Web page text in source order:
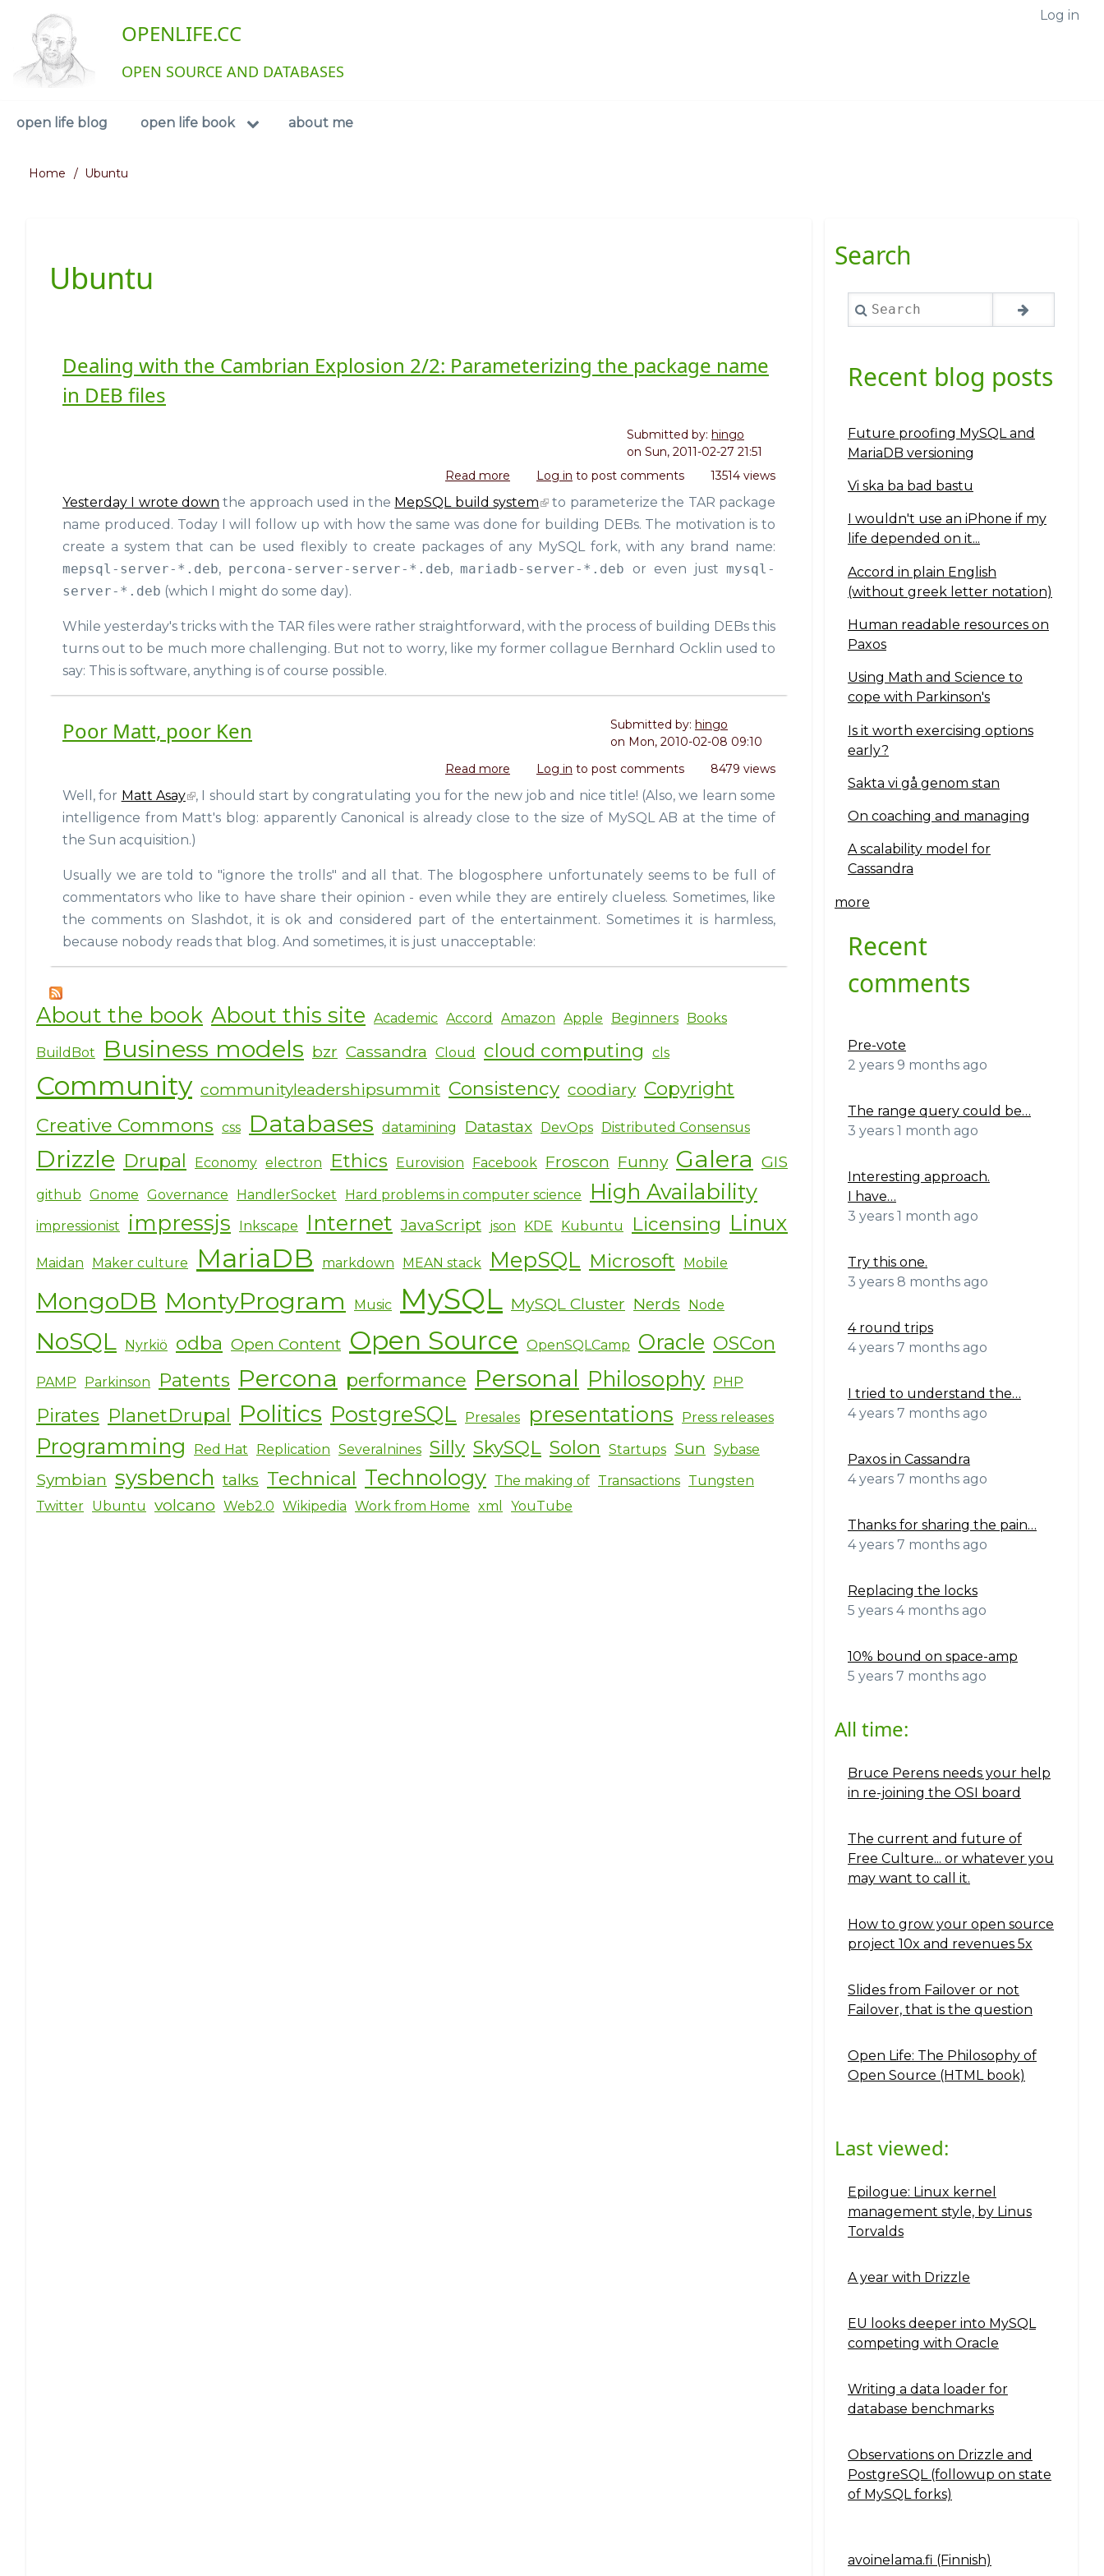
content
OPENLIFE.CC
OPEN SOURCE AND DATABASES
User
account
Log in
Navigation
open life blog open life book about me
Breadcrumb
Home Ubuntu
Ubuntu
Dealing with the Cambrian Explosion 2/2: Parameterizing the package name
in DEB files
Submitted by: hingo
on Sun, 2011-02-27 21:51
Read more about
with
the
Cambrian
Explosion
package
name
files
Log in to post comments 13514 views
Yesterday I wrote down the approach used in the MepSQL build system
to parameterize the TAR package
name produced. Today I will follow up with how the same was done for building DEBs. The motivation is to
create a system that can be used flexibly to create packages of any MySQL fork, with any brand name:
mepsql-server-*.deb, percona-server-server-*.deb, mariadb-server-*.deb or even just mysql-
server-*.deb (which I might do some day).
While yesterday's tricks with the TAR files were rather straightforward, with the process of building DEBs this
turns out to be much more challenging. But not to worry, like my former collague Bernhard Ocklin used to
say: This is software, anything is of course possible.
Poor Matt, poor Ken Submitted by: hingo
on Mon, 2010-02-08 09:10
Read more about
Poor
Matt,
poor
Log in to post comments 8479 views
Well, for Matt Asay
, I should start by congratulating you for the new job and nice title! (Also, we learn some
intelligence from Matt's blog: apparently Canonical is already close to the size of MySQL AB at the time of
the Sun acquisition.)
Usually we are told to "ignore the trolls" and all that. The blogosphere unfortunately seems to be full of
commentators who like to have share their opinion - even while they are entirely clueless. Sometimes, like
the comments on Slashdot, it is ok and considered part of the entertainment. Sometimes it is harmless,
because nobody reads that blog. And sometimes, it is just unacceptable:
About the book About this site Academic Accord Amazon Apple Beginners Books
BuildBot Business models bzr Cassandra Cloud cloud computing cls
Community communityleadershipsummit Consistency coodiary Copyright
Creative Commons css Databases datamining Datastax DevOps Distributed Consensus
Drizzle Drupal Economy electron Ethics Eurovision Facebook Froscon Funny Galera GIS
github Gnome Governance HandlerSocket Hard problems in computer science High Availability
impressionist impressjs Inkscape Internet JavaScript json KDE Kubuntu Licensing Linux
Maidan Maker culture MariaDB markdown MEAN stack MepSQL Microsoft Mobile
MongoDB MontyProgram Music MySQL MySQL Cluster Nerds Node
NoSQL Nyrkiö odba Open Content Open Source OpenSQLCamp Oracle OSCon
PAMP Parkinson Patents Percona performance Personal Philosophy PHP
Pirates PlanetDrupal Politics PostgreSQL Presales presentations Press releases
Programming Red Hat Replication Severalnines Silly SkySQL Solon Startups Sun Sybase
Symbian sysbench talks Technical Technology The making of Transactions Tungsten
Twitter Ubuntu volcano Web2.0 Wikipedia Work from Home xml YouTube
Search
Search
Recent blog posts
Future proofing MySQL and
MariaDB versioning
Vi ska ba bad bastu
I wouldn't use an iPhone if my
life depended on it...
Accord in plain English
(without greek letter notation)
Human readable resources on
Paxos
Using Math and Science to
cope with Parkinson's
Is it worth exercising options
early?
Sakta vi gå genom stan
On coaching and managing
A scalability model for
Cassandra
more
Recent
comments
Pre-vote
2 years 9 months ago
The range query could be…
3 years 1 month ago
Interesting approach.
I have…
3 years 1 month ago
Try this one.
3 years 8 months ago
4 round trips
4 years 7 months ago
I tried to understand the…
4 years 7 months ago
Paxos in Cassandra
4 years 7 months ago
Thanks for sharing the pain…
4 years 7 months ago
Replacing the locks
5 years 4 months ago
10% bound on space-amp
5 years 7 months ago
All time:
Bruce Perens needs your help
in re-joining the OSI board
The current and future of
Free Culture... or whatever you
may want to call it.
How to grow your open source
project 10x and revenues 5x
Slides from Failover or not
Failover, that is the question
Open Life: The Philosophy of
Open Source (HTML book)
Last viewed:
Epilogue: Linux kernel
management style, by Linus
Torvalds
A year with Drizzle
EU looks deeper into MySQL
competing with Oracle
Writing a data loader for
database benchmarks
Observations on Drizzle and
PostgreSQL (followup on state
of MySQL forks)
avoinelama.fi (Finnish)